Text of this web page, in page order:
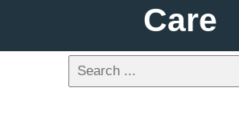
Care